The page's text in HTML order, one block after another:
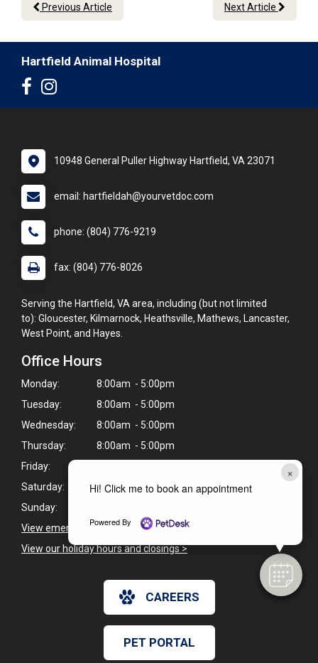
×
Hi! Click me to book an appointment
Powered By
Previous Article Next Article
Hartfield Animal Hospital
10948 General Puller Highway Hartfield, VA 23071
email: hartfieldah@yourvetdoc.com
phone: (804) 776-9219
fax: (804) 776-8026
Serving the Hartfield, VA area, including (but not limited
to): Gloucester, Kilmarnock, Heathsville, Mathews, Lancaster,
West Point, and Hayes.
Office Hours
Monday:
8:00am - 5:00pm
Tuesday:
8:00am - 5:00pm
Wednesday:
8:00am - 5:00pm
Thursday:
8:00am - 5:00pm
Friday:
Saturday:
Closed
Sunday:
View emergency pet care information
View our holiday hours and closings >
CAREERS
PET PORTAL